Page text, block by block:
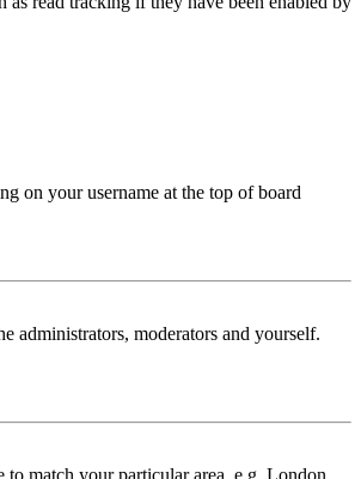
on your username at the top of board
administrators, moderators and yourself.
match your particular area, e.g. London,